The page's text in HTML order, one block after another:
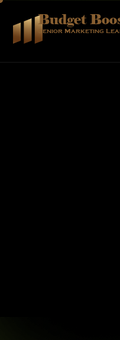
Budget
Senior Marketing